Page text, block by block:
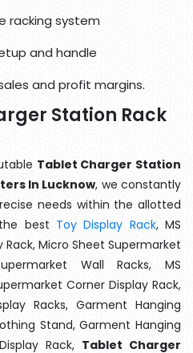
racking system
and handle
and profit margins.
Station Rack
Tablet Charger Station
In Lucknow, we constantly
needs within the allotted
best Toy Display Rack, MS
Micro Sheet Supermarket
Wall Racks, MS
Corner Display Rack,
Racks, Garment Hanging
Stand, Garment Hanging
Rack, Tablet Charger